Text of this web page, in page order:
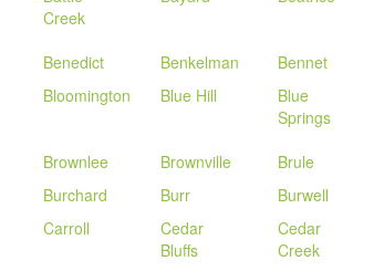
Creek
Benedict Benkelman Bennet
Bloomington Blue Hill
Blue
Springs
Brownlee Brownville Brule
Burchard
Burr Burwell
Carroll
Cedar
Bluffs
Cedar
Creek